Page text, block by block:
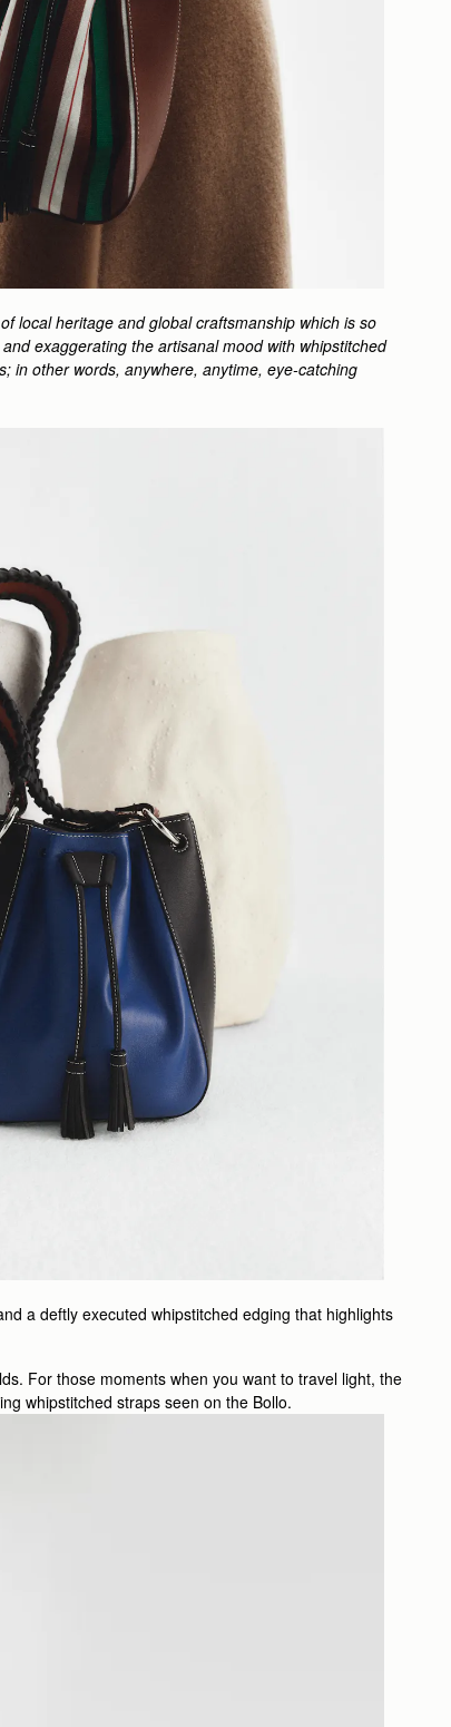
local heritage and global craftsmanship which is so
exaggerating the artisanal mood with whipstitched
in other words, anywhere, anytime, eye-catching
a deftly executed whipstitched edging that highlights
For those moments when you want to travel light, the
whipstitched straps seen on the Bollo.